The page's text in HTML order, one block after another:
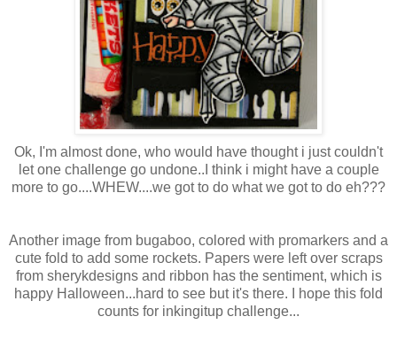
Ok, I'm almost done, who would have thought i just couldn't
let one challenge go undone..I think i might have a couple
more to go....WHEW....we got to do what we got to do eh???
Another image from bugaboo, colored with promarkers and a
cute fold to add some rockets. Papers were left over scraps
from sherykdesignsand ribbon has the sentiment, which is
happy Halloween...hard to see but it's there. I hope this fold
counts for inkingitup challenge...